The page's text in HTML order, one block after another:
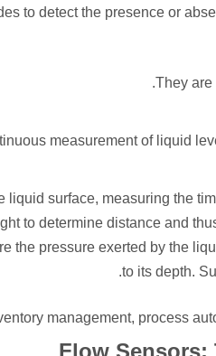
to detect the presence or
They are
measurement of liquid
liquid surface, measuring the
to determine distance and
the pressure exerted by the
to its depth.
management, process
Flow Sensors: